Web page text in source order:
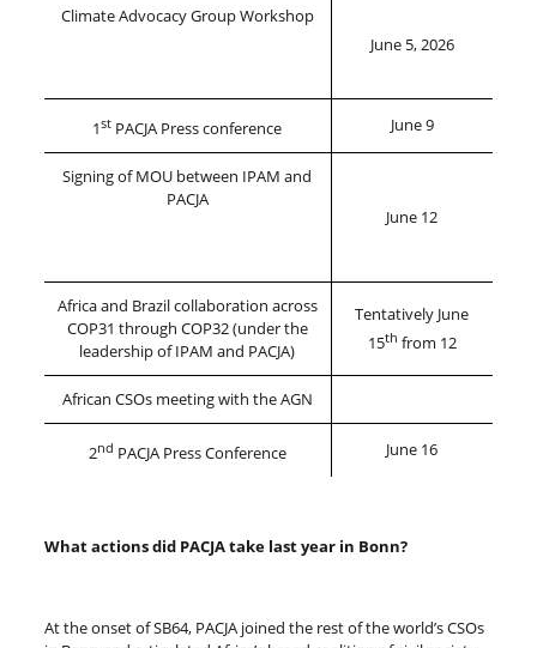
Climate Advocacy Group Workshop
June 5, 2026
1st PACJA Press conference June 9
Signing of MOU between IPAM and
PACJA
June 12
Africa and Brazil collaboration across
COP31 through COP32 (under the
leadership of IPAM and PACJA)
Tentatively June
15th from 12
African CSOs meeting with the AGN
2nd PACJA Press Conference June 16
What actions did PACJA take last year in Bonn?
At the onset of SB64, PACJA joined the rest of the world’s CSOs